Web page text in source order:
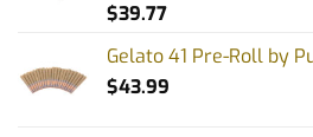
$39.77
Gelato 41 Pre-Roll by
$43.99